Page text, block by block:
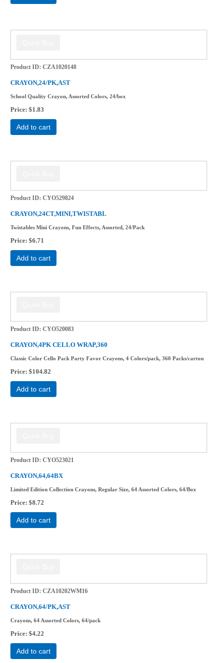
Product ID CZA1020148
CRAYON,24/PK,AST
School Quality Crayon, Assorted Colors, 24/box
Price $1.83
Add to cart
Product ID CYO529824
CRAYON,24CT,MINI,TWISTABL
Twistables Mini Crayons, Fun Effects, Assorted, 24/Pack
Price $6.71
Add to cart
Product ID CYO520083
CRAYON,4PK CELLO WRAP,360
Classic Color Cello Pack Party Favor Crayons, 4 Colors/pack, 360 Packs/carton
Price $104.82
Add to cart
Product ID CYO523021
CRAYON,64,64BX
Limited Edition Collection Crayons, Regular Size, 64 Assorted Colors, 64/Box
Price $8.72
Add to cart
Product ID CZA10202WM16
CRAYON,64/PK,AST
Crayons, 64 Assorted Colors, 64/pack
Price $4.22
Add to cart